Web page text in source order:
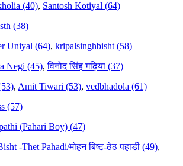
(40), Santosh Kotiyal (64)
(38)
Uniyal (64), kripalsinghbisht (58)
Negi (45),विनोद सिंह गढ़िया (37)
, Amit Tiwari (53), vedbhadola (61)
(57)
(Pahari Boy) (47)
-Thet Pahadi/मोहन बिष्ट-ठेठ पहाडी (49),